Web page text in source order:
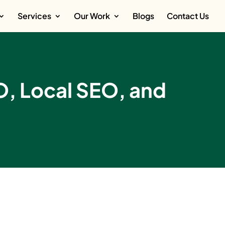
Services Our Work Blogs Contact Us
Local SEO, and